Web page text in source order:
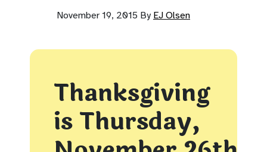
November 19, 2015 By EJ Olsen
Thanksgiving
isThursday,